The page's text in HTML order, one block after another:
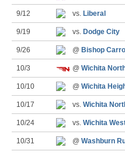
9/12 vs. Liberal
9/19 vs. Dodge City
9/26 @ Bishop Carroll
10/3 @ Wichita
10/10 @ Wichita
10/17 vs. Wichita
10/24 vs. Wichita
10/31 @ Washburn